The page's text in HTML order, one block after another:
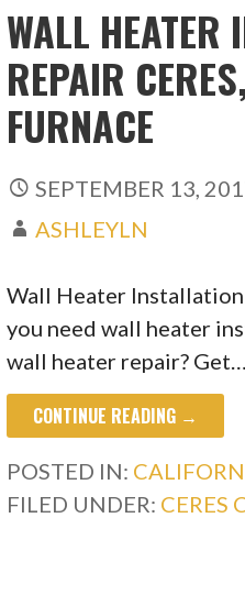
WALL HEATER
REPAIR
FURNACE
SEPTEMBER 13,
ASHLEYLN
Wall Heater Installation
you need wall heater
wall heater repair? Get…
CONTINUE READING →
POSTED IN:
FILED UNDER: CERES